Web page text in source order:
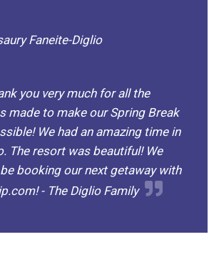
Faneite-Diglio
you very much for all the
made to make our Spring Break
We had an amazing time in
The resort was beautiful! We
booking our next getaway with
- The Diglio Family